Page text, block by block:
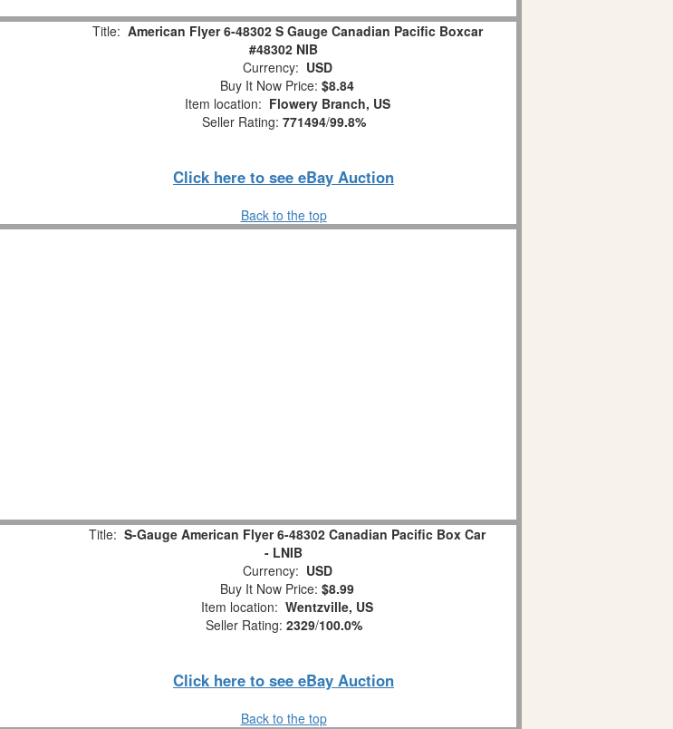
Title: American Flyer 6-48302 S Gauge Canadian Pacific Boxcar
#48302 NIB
Currency: USD
Buy It Now Price: $8.84
Item location: Flowery Branch, US
Seller Rating: 771494/99.8%
Click here to see eBay Auction
Back to the top
Title: S-Gauge American Flyer 6-48302 Canadian Pacific Box Car
- LNIB
Currency: USD
Buy It Now Price: $8.99
Item location: Wentzville, US
Seller Rating: 2329/100.0%
Click here to see eBay Auction
Back to the top